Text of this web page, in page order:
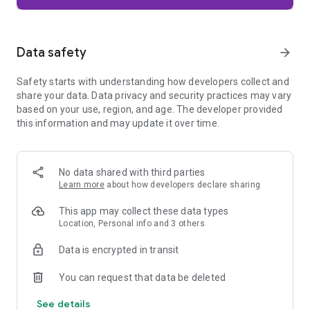
Firefox is designed with privacy built in from the moment you
trackers, crypto miners, and fingerprinters. Total Cookie
harder for companies to build a profile of your browsing
habits.
When you want extra privacy, private browsing mode doesn't
automatically when you navigate away and require your
fingerprint, PIN, or device security to unlock—helping keep
what you're doing private if someone else uses your phone.
Focus on what matters
The web can be distracting. Firefox is designed to help you
yourself. Reader Mode clears clutter from articles, and
without pulling focus from what you're doing.
Browse your way
Data safety arrow_forward
Safety starts with understanding how developers collect and
share your data. Data privacy and security practices may vary
based on your use, region, and age. The developer provided
this information and may update it over time.
No data shared with third parties
Learn more about how developers declare sharing
This app may collect these data types
Location, Personal info and 3 others
Data is encrypted in transit
You can request that data be deleted
See details